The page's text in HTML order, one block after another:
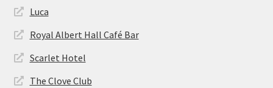
Luca
Royal Albert Hall Café Bar
Scarlet Hotel
The Clove Club